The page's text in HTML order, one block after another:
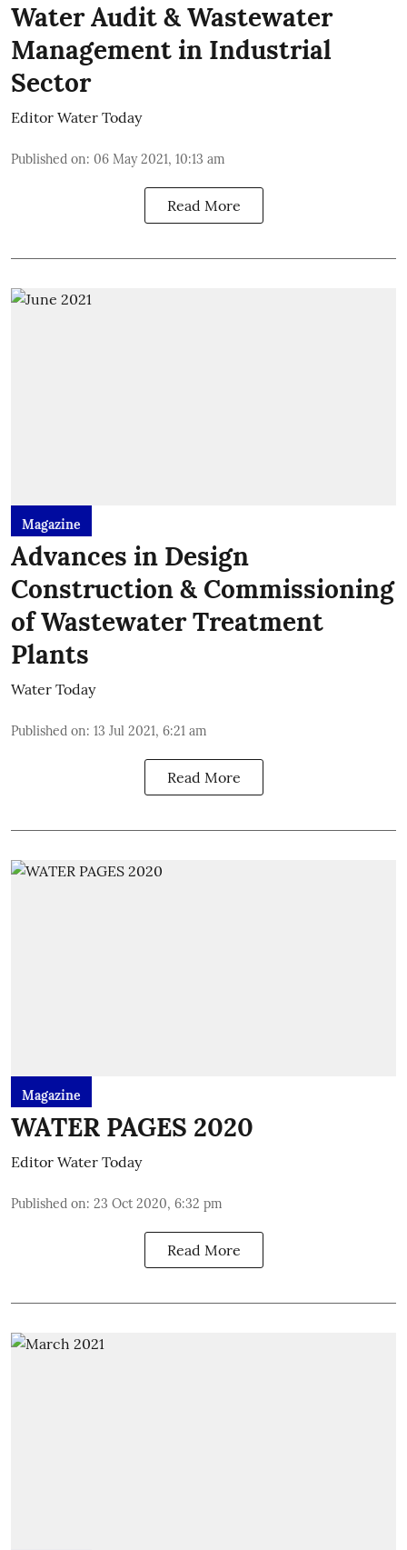
Water Audit & Wastewater
Management in Industrial
Sector
Editor Water Today
Published on: 06 May 2021, 10:13 am
Read More
Magazine
Advances in Design
Construction & Commissioning
of Wastewater Treatment
Plants
Water Today
Published on: 13 Jul 2021, 6:21 am
Read More
Magazine
WATER PAGES 2020
Editor Water Today
Published on: 23 Oct 2020, 6:32 pm
Read More